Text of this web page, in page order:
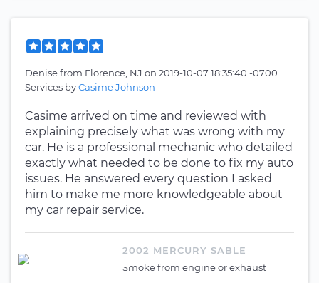
Denisefrom Florence, NJ on 2019-10-07 18:35:40 -0700
Services byCasime Johnson
Casime arrived on time and reviewed with
explaining precisely what was wrong with my
car. He is a professional mechanic who detailed
exactly what needed to be done to fix my auto
issues. He answered every question I asked
him to make me more knowledgeable about
my car repair service.
2002 MERCURY SABLE
Smoke from engine or exhaust